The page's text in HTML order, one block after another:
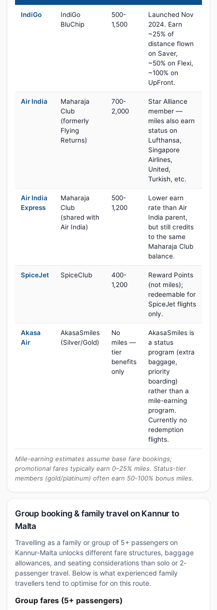
IndiGo
IndiGo
BluChip
500-
1,500
Launched Nov
2024. Earn
~25% of
distance flown
on Saver,
~50% on Flexi,
~100% on
UpFront.
Air India
Maharaja
Club
(formerly
Flying
Returns)
700-
2,000
Star Alliance
member —
miles also earn
status on
Lufthansa,
Singapore
Airlines,
United,
Turkish, etc.
Air India
Express
Maharaja
Club
(shared with
Air India)
500-
1,200
Lower earn
rate than Air
India parent,
but still credits
to the same
Maharaja Club
balance.
SpiceJet SpiceClub
400-
1,200
Reward Points
(not miles);
redeemable for
SpiceJet flights
only.
Akasa
Air
AkasaSmiles
(Silver/Gold)
No
miles —
tier
benefits
only
AkasaSmiles is
a status
program (extra
baggage,
priority
boarding)
rather than a
mile-earning
program.
Currently no
redemption
flights.
Mile-earning estimates assume base fare bookings;
promotional fares typically earn 0–25% miles. Status-tier
members (gold/platinum) often earn 50-100% bonus miles.
Group booking & family travel on Kannur to
Malta
Travelling as a family or group of 5+ passengers on
Kannur-Malta unlocks different fare structures, baggage
allowances, and seating considerations than solo or 2-
passenger travel. Below is what experienced family
travellers tend to optimise for on this route.
Group fares (5+ passengers)